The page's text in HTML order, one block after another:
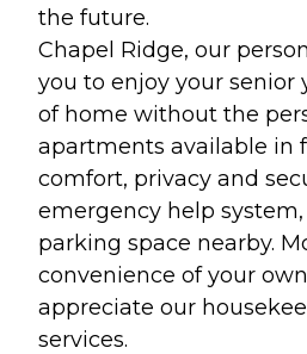
the future.
Chapel Ridge, our
you to enjoy your senior
of home without the
apartments available in
comfort, privacy and
emergency help
parking space nearby.
convenience of your
appreciate our
services.